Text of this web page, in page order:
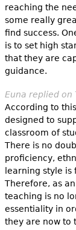
reaching the
some really
find success.
is to set high
that they are
guidance.
Euna replied on
According to
designed to
classroom of
There is no
proficiency,
learning style
Therefore, as
teaching is no
essentiality in
they are now to